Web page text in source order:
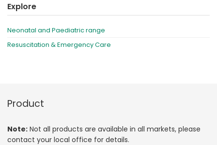
Explore
Neonatal and Paediatric range
Resuscitation & Emergency Care
Product
Note: Not all products are available in all markets, please
contact your local office for details.